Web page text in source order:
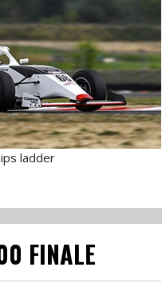
ladder
FINALE